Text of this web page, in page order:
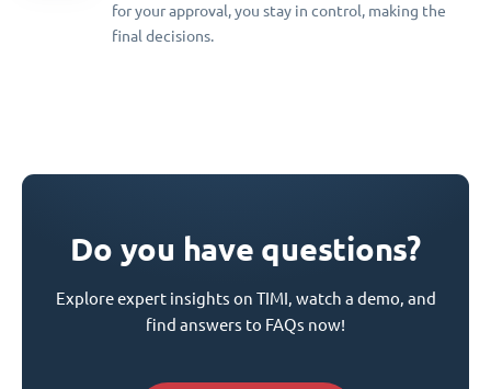
for your approval, you stay in control, making the
final decisions.
Do you have questions?
Explore expert insights on TIMI, watch a demo, and
find answers to FAQs now!